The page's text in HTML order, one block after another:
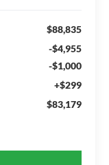
$88,835
-$4,955
-$1,000
+$299
$83,179